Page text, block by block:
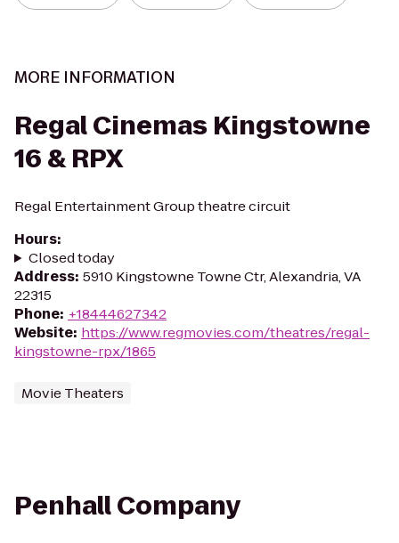
MORE INFORMATION
Regal Cinemas Kingstowne
16 & RPX
Regal Entertainment Group theatre circuit
Hours:
Closed today
Address: 5910 Kingstowne Towne Ctr, Alexandria, VA
22315
Phone: +18444627342
Website: https://www.regmovies.com/theatres/regal-
kingstowne-rpx/1865
Movie Theaters
Penhall Company